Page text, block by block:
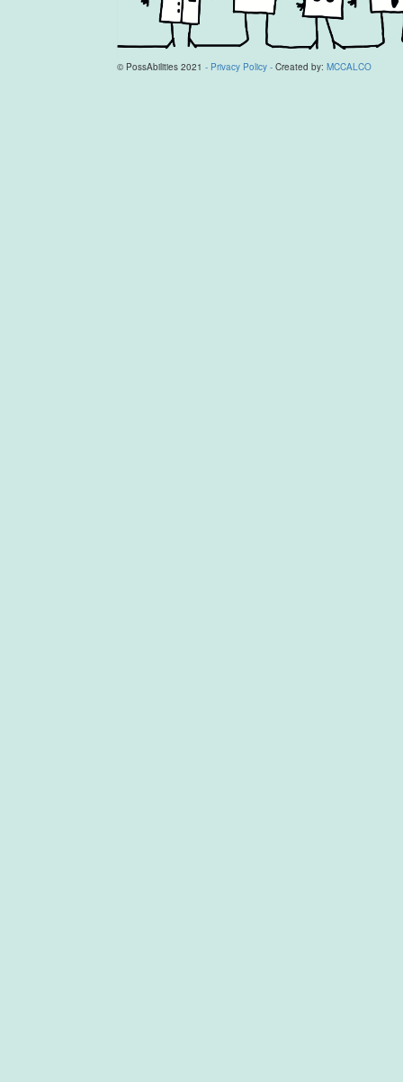
© PossAbilities 2021 - Privacy Policy - Created by: MCCALCO